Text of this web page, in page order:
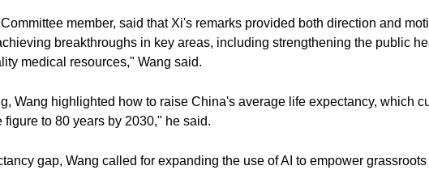
member, said that Xi's remarks provided both direction and
breakthroughs in key areas, including strengthening the public
medical resources," Wang said.
Wang highlighted how to raise China's average life expectancy, which
to 80 years by 2030," he said.
gap, Wang called for expanding the use of AI to empower